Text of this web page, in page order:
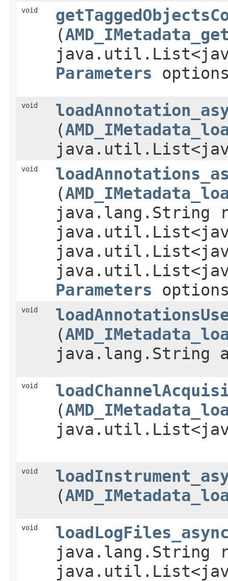
void
(
Parameters
void
(
void
(
java.lang.String
Parameters
void
(
java.lang.String
void
(
void
(
void
java.lang.String